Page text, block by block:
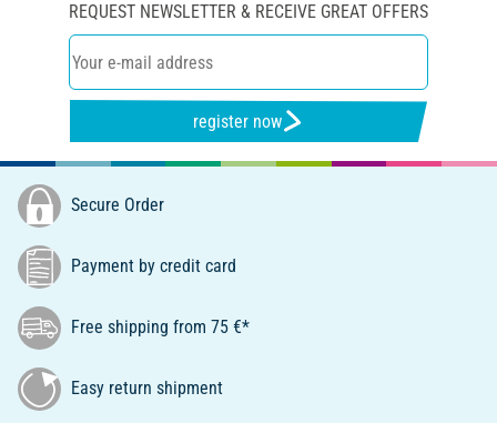
REQUEST NEWSLETTER & RECEIVE GREAT OFFERS
register now
Secure Order
Payment by credit card
Free shipping from 75 €*
Easy return shipment